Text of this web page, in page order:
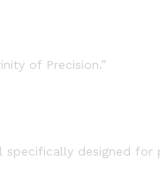
of Precision.”
designed for